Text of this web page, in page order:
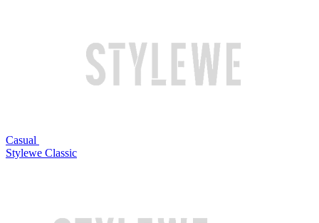
Casual
Stylewe Classic